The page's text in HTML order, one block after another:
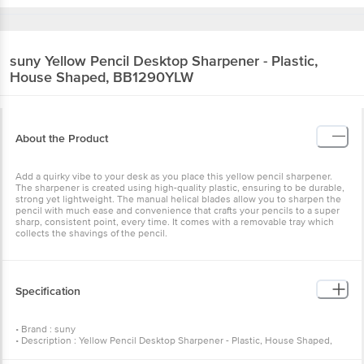
suny Yellow Pencil Desktop Sharpener - Plastic,
House Shaped, BB1290YLW
About the Product
Add a quirky vibe to your desk as you place this yellow pencil sharpener.
The sharpener is created using high-quality plastic, ensuring to be durable,
strong yet lightweight. The manual helical blades allow you to sharpen the
pencil with much ease and convenience that crafts your pencils to a super
sharp, consistent point, every time. It comes with a removable tray which
collects the shavings of the pencil.
Specification
• Brand : suny
• Description : Yellow Pencil Desktop Sharpener - Plastic, House Shaped,